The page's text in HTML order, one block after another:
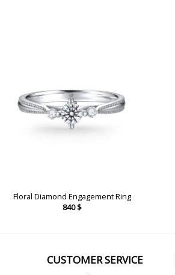
Floral Diamond Engagement Ring
840$
CUSTOMER SERVICE